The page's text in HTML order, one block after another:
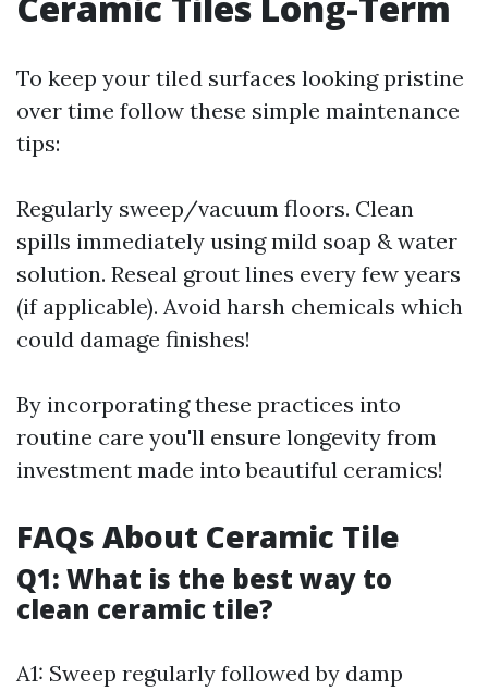
To keep your tiled surfaces looking pristine
over time follow these simple maintenance
tips:
Regularly sweep/vacuum floors. Clean
spills immediately using mild soap & water
solution. Reseal grout lines every few years
(if applicable). Avoid harsh chemicals which
could damage finishes!
By incorporating these practices into
routine care you'll ensure longevity from
investment made into beautiful ceramics!
FAQs About Ceramic Tile
Q1: What is the best way to
clean ceramic tile?
A1: Sweep regularly followed by damp